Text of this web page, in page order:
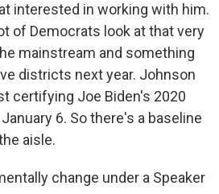
interested in working with him.
of Democrats look at that very
mainstream and something
districts next year. Johnson
certifying Joe Biden's 2020
6. So there's a baseline
aisle.
change under a Speaker